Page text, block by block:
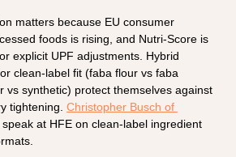
matters because EU consumer
foods is rising, and Nutri-Score is
explicit UPF adjustments. Hybrid
clean-label fit (faba flour vs faba
vs synthetic) protect themselves against
tightening. Christopher Busch of
at HFE on clean-label ingredient